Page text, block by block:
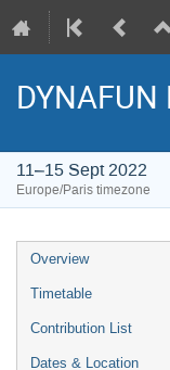
11–15 Sept 2022
Europe/Paris timezone
Event
menu
Overview
Timetable
Contribution List
Dates & Location